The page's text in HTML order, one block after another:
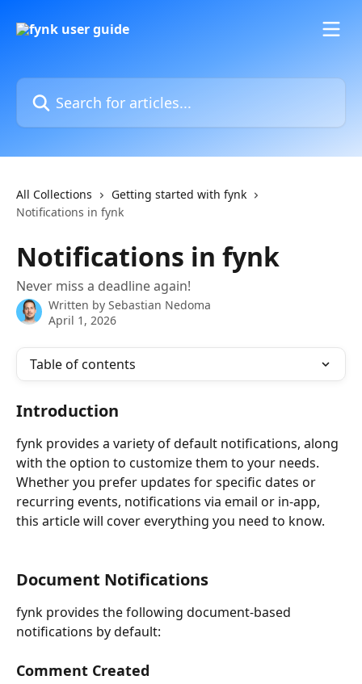
Search for articles...
All Collections
Getting started with fynk
Notifications in fynk
Notifications in fynk
Never miss a deadline again!
Written by Sebastian Nedoma
April 1, 2026
Table of contents
Introduction
fynk provides a variety of default notifications, along
with the option to customize them to your needs.
Whether you prefer updates for specific dates or
recurring events, notifications via email or in-app,
this article will cover everything you need to know.
Document Notifications
fynk provides the following document-based
notifications by default:
Comment Created